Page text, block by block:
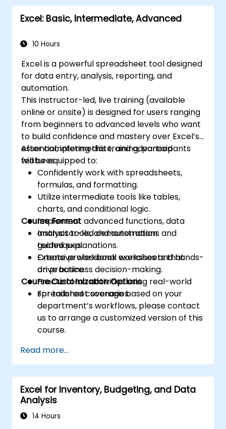
Excel: Basic, Intermediate, Advanced
10 Hours
Excel is a powerful spreadsheet tool designed
for data entry, analysis, reporting, and
automation.
This instructor-led, live training (available
online or onsite) is designed for users ranging
from beginners to advanced levels who want
to build confidence and mastery over Excel’s
essential, intermediate, and advanced
features.
After completing this training, participants
will be equipped to:
Confidently work with spreadsheets,
formulas, and formatting.
Utilize intermediate tools like tables,
charts, and conditional logic.
Implement advanced functions, data
analysis tools, and automation
techniques.
Create professional worksheets that
drive business decision-making.
Course Format
Instructor-led demonstrations and
guided explanations.
Extensive workbook exercises and hands-
on practice.
Practical lab activities using real-world
spreadsheet scenarios.
Course Customization Options
For tailored coverage based on your
department’s workflows, please contact
us to arrange a customized version of this
course.
Read more...
Excel for Inventory, Budgeting, and Data
Analysis
14 Hours